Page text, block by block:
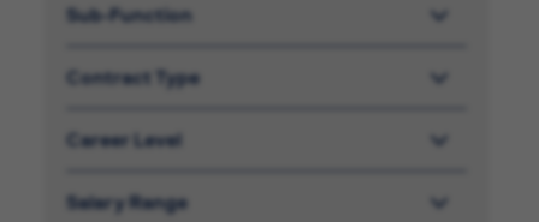
Sub-Function
Contract Type
Career Level
Salary Range